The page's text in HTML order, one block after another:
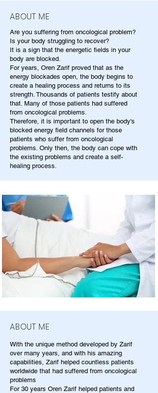
ABOUT ME
Are you suffering from oncological problem?
Is your body struggling to recover?
It is a sign that the energetic fields in your
body are blocked.
For years, Oren Zarif proved that as the
energy blockades open, the body begins to
create a healing process and returns to its
strength. Thousands of patients testify about
that. Many of those patients had suffered
from oncological problems.
Therefore, it is important to open the body's
blocked energy field channels for those
patients who suffer from oncological
problems. Only then, the body can cope with
the existing problems and create a self-
healing process.
ABOUT ME
With the unique method developed by Zarif
over many years, and with his amazing
capabilities, Zarif helped countless patients
worldwide that had suffered from oncological
problems
For 30 years Oren Zarif helped patients and